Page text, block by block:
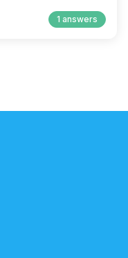
1 answers